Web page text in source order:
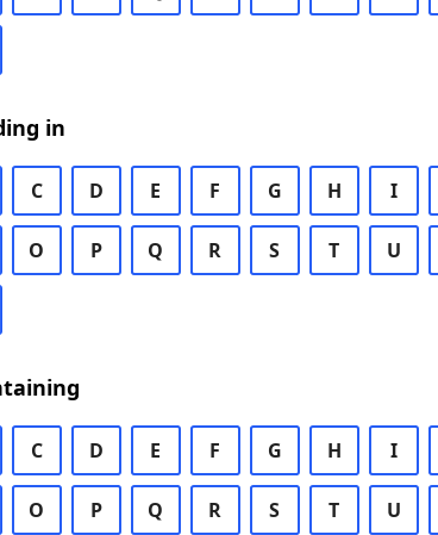
in
C D E F G H I
O P Q R S T U
C D E F G H I
O P Q R S T U